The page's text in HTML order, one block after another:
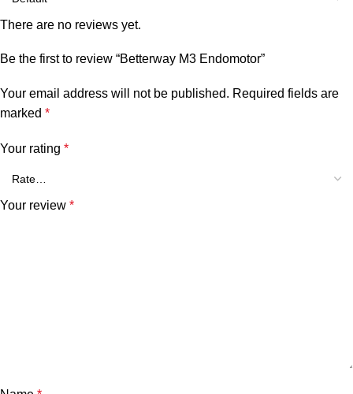
There are no reviews yet.
Be the first to review “Betterway M3 Endomotor”
Your email address will not be published. Required fields are
marked *
Your rating *
Your review *